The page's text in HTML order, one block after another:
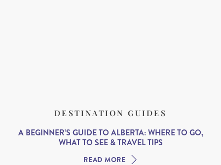
DESTINATION GUIDES
A BEGINNER’S GUIDE TO ALBERTA: WHERE TO GO,
WHAT TO SEE & TRAVEL TIPS
READ MORE